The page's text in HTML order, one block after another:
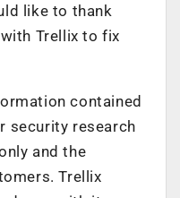
like to thank
Trellix to fix
contained
security research
and the
Trellix